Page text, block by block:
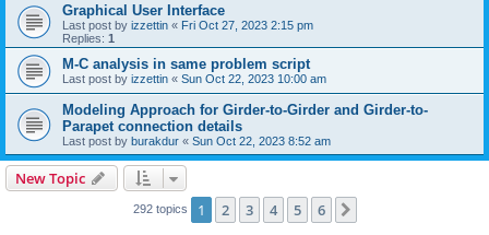
Graphical User Interface
Last post by izzettin « Fri Oct 27, 2023 2:15 pm
Replies: 1
M-C analysis in same problem script
Last post by izzettin « Sun Oct 22, 2023 10:00 am
Modeling Approach for Girder-to-Girder and Girder-to-
Parapet connection details
Last post by burakdur « Sun Oct 22, 2023 8:52 am
New Topic
292 topics 1 2 3 4 5 6